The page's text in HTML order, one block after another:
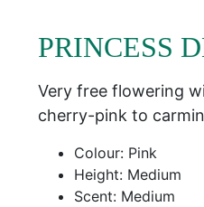
PRINCESS
Very free flowering
cherry-pink to
Colour: Pink
Height: Medium
Scent: Medium